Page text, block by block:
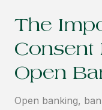
The
Consent
Open
Open banking,